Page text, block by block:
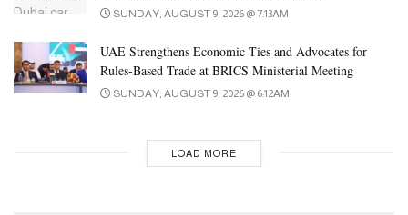
SUNDAY, AUGUST 9, 2026 @ 7:13AM
UAE Strengthens Economic Ties and Advocates for
Rules-Based Trade at BRICS Ministerial Meeting
SUNDAY, AUGUST 9, 2026 @ 6:12AM
LOAD MORE